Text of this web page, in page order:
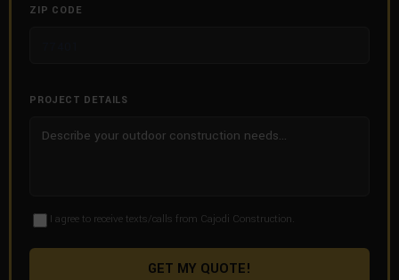
ZIP CODE
PROJECT DETAILS
I agree to receive texts/calls from Cajodi Construction.
GET MY QUOTE!